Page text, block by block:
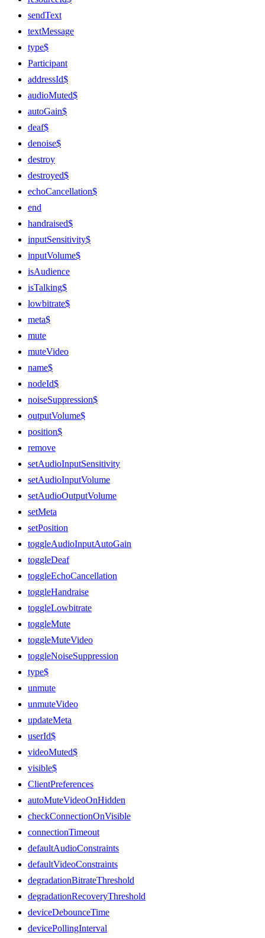
sendText
textMessage
type$
Participant
addressId$
audioMuted$
autoGain$
deaf$
denoise$
destroy
destroyed$
echoCancellation$
end
handraised$
inputSensitivity$
inputVolume$
isAudience
isTalking$
lowbitrate$
meta$
mute
muteVideo
name$
nodeId$
noiseSuppression$
outputVolume$
position$
remove
setAudioInputSensitivity
setAudioInputVolume
setAudioOutputVolume
setMeta
setPosition
toggleAudioInputAutoGain
toggleDeaf
toggleEchoCancellation
toggleHandraise
toggleLowbitrate
toggleMute
toggleMuteVideo
toggleNoiseSuppression
type$
unmute
unmuteVideo
updateMeta
userId$
videoMuted$
visible$
ClientPreferences
autoMuteVideoOnHidden
checkConnectionOnVisible
connectionTimeout
defaultAudioConstraints
defaultVideoConstraints
degradationBitrateThreshold
degradationRecoveryThreshold
deviceDebounceTime
devicePollingInterval